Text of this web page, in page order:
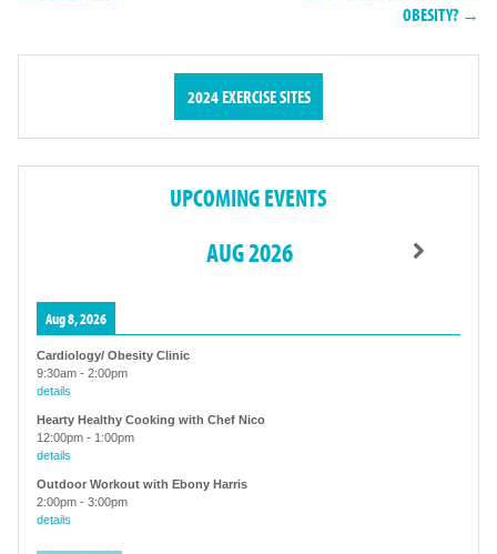
OBESITY? →
2024 EXERCISE SITES
UPCOMING EVENTS
AUG 2026
Aug 8, 2026
Cardiology/ Obesity Clinic
9:30am - 2:00pm
details
Hearty Healthy Cooking with Chef Nico
12:00pm - 1:00pm
details
Outdoor Workout with Ebony Harris
2:00pm - 3:00pm
details